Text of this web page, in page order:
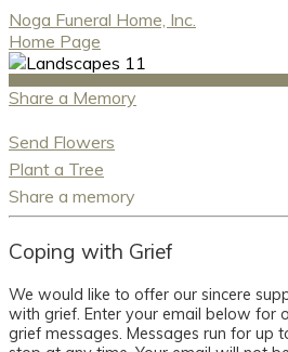
Noga Funeral Home, Inc.
Home Page
Share a Memory
Send Flowers
Plant a Tree
Share a memory
Coping with Grief
We would like to offer our sincere
with grief. Enter your email below for
grief messages. Messages run for up